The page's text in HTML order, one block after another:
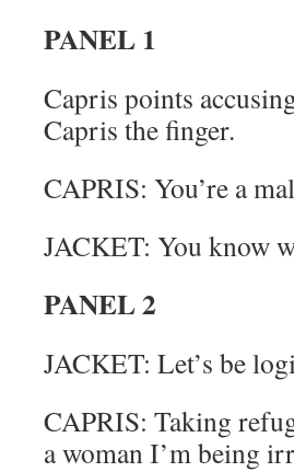
PANEL 1
Capris points
Capris the finger.
CAPRIS: You’re a
JACKET: You know
PANEL 2
JACKET: Let’s be
CAPRIS: Taking
a woman I’m being